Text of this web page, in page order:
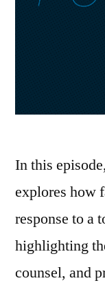
In this
explores how
response to
highlighting
counsel, and